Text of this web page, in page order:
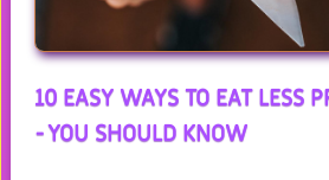
10 EASY WAYS TO EAT LESS
- YOU SHOULD KNOW